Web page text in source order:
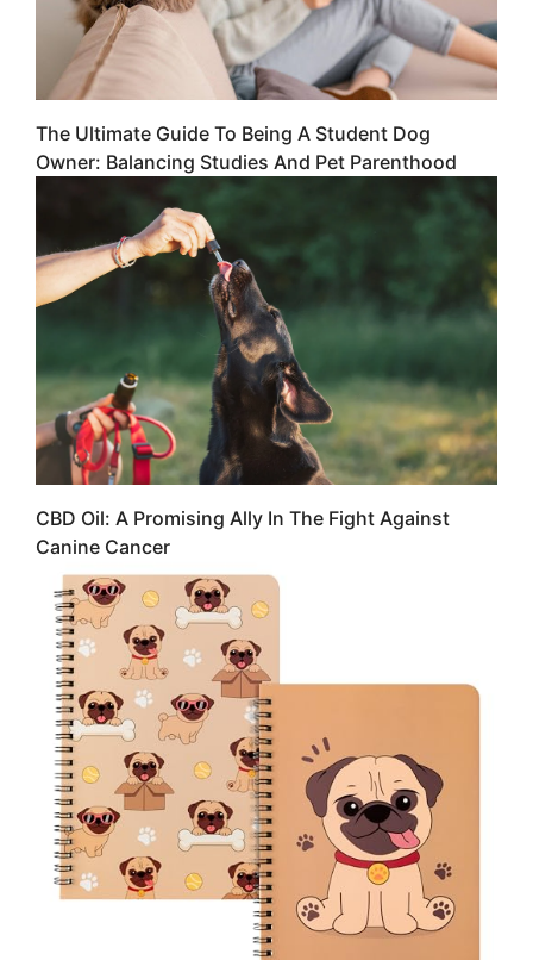
The Ultimate Guide To Being A Student Dog
Owner: Balancing Studies And Pet Parenthood
CBD Oil: A Promising Ally In The Fight Against
Canine Cancer